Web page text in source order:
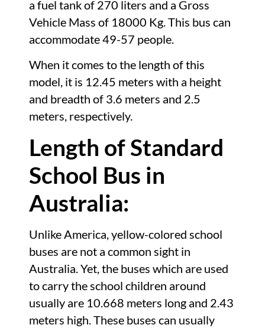
a fuel tank of 270 liters and a Gross
Vehicle Mass of 18000 Kg. This bus can
accommodate 49-57 people.
When it comes to the length of this
model, it is 12.45 meters with a height
and breadth of 3.6 meters and 2.5
meters, respectively.
Length of Standard
School Bus in
Australia:
Unlike America, yellow-colored school
buses are not a common sight in
Australia. Yet, the buses which are used
to carry the school children around
usually are 10.668 meters long and 2.43
meters high. These buses can usually